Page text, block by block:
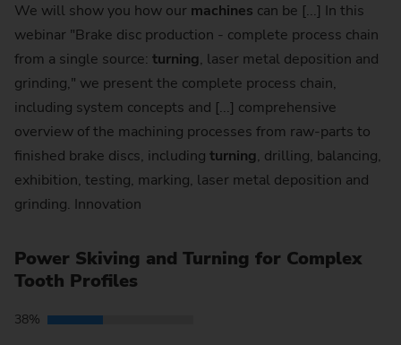
We will show you how our machines can be [...] In this
webinar "Brake disc production - complete process chain
from a single source: turning, laser metal deposition and
grinding," we present the complete process chain,
including system concepts and [...] comprehensive
overview of the machining processes from raw-parts to
finished brake discs, including turning, drilling, balancing,
exhibition, testing, marking, laser metal deposition and
grinding. Innovation
Power Skiving and Turning for Complex
Tooth Profiles
38%